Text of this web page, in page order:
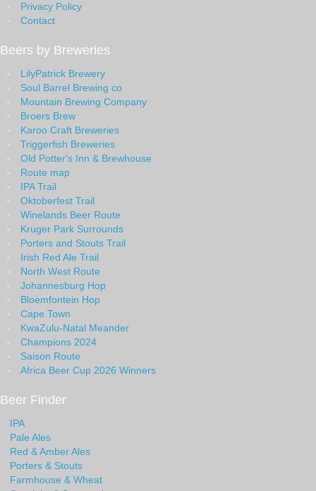
Privacy Policy
Contact
Beers by Breweries
LilyPatrick Brewery
Soul Barrel Brewing co
Mountain Brewing Company
Broers Brew
Karoo Craft Breweries
Triggerfish Breweries
Old Potter's Inn & Brewhouse
Route map
IPA Trail
Oktoberfest Trail
Winelands Beer Route
Kruger Park Surrounds
Porters and Stouts Trail
Irish Red Ale Trail
North West Route
Johannesburg Hop
Bloemfontein Hop
Cape Town
KwaZulu-Natal Meander
Champions 2024
Saison Route
Africa Beer Cup 2026 Winners
Beer Finder
IPA
Pale Ales
Red & Amber Ales
Porters & Stouts
Farmhouse & Wheat